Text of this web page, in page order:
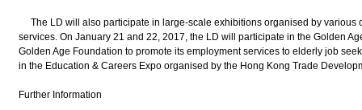
The LD will also participate in large-scale exhibitions organised by various
services. On January 21 and 22, 2017, the LD will participate in the Golden
Golden Age Foundation to promote its employment services to elderly job
in the Education & Careers Expo organised by the Hong Kong Trade
Further Information